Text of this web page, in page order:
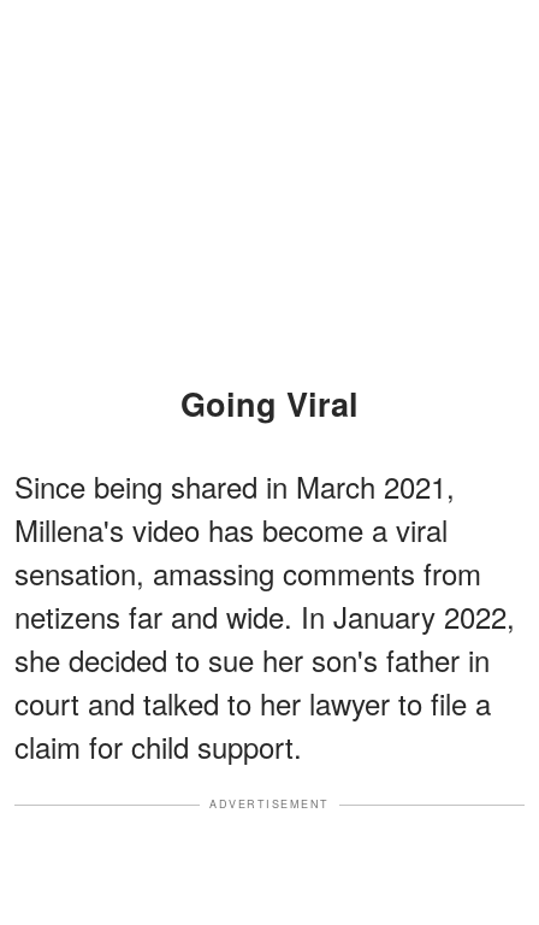
Going Viral
Since being shared in March 2021,
Millena's video has become a viral
sensation, amassing comments from
netizens far and wide. In January 2022,
she decided to sue her son's father in
court and talked to her lawyer to file a
claim for child support.
ADVERTISEMENT